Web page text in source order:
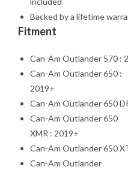
Backed by a lifetime
Fitment
Can-Am Outlander 570 :
Can-Am Outlander 650 :
2019+
Can-Am Outlander 650
Can-Am Outlander 650
XMR : 2019+
Can-Am Outlander 650
Can-Am Outlander